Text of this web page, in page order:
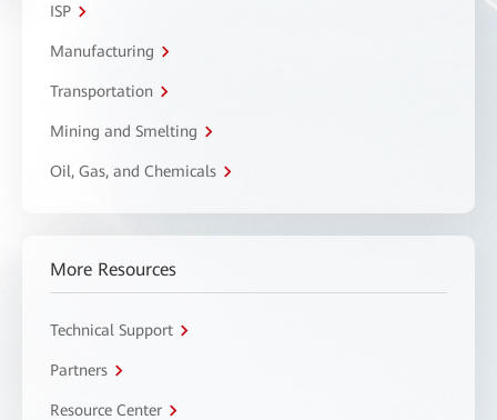
ISP
Manufacturing
Transportation
Mining and Smelting
Oil, Gas, and Chemicals
More Resources
Technical Support
Partners
Resource Center